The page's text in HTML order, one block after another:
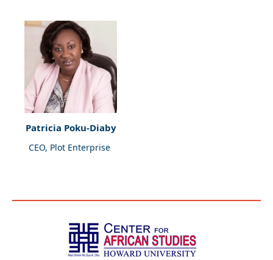
Patricia Poku-Diaby
CEO, Plot Enterprise